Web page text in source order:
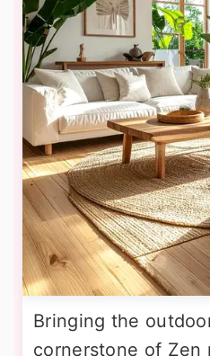
Bringing the
cornerstone of Zen